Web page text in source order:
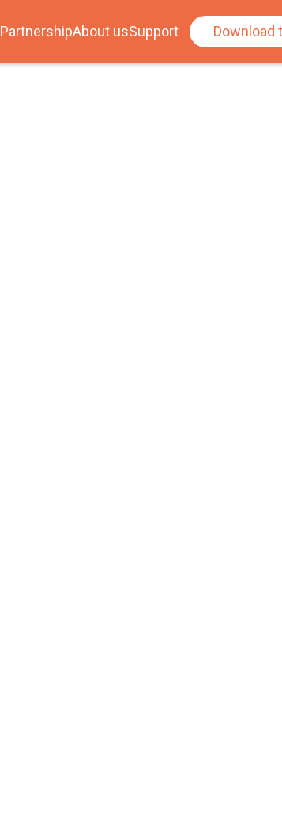
PartnershipAbout usSupport Download